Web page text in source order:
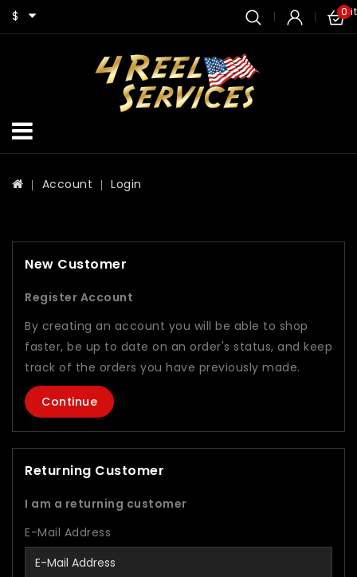
$ 0
Account Login
New Customer
Register Account
By creating an account you will be able to shop
faster, be up to date on an order's status, and keep
track of the orders you have previously made.
Continue
Returning Customer
I am a returning customer
E-Mail Address